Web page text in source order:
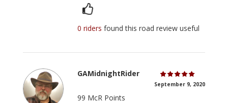
0 ridersfound this road review useful
GAMidnightRider
September 9, 2020
99 McR Points